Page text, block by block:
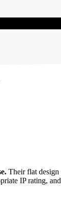
Their flat design
IP rating,